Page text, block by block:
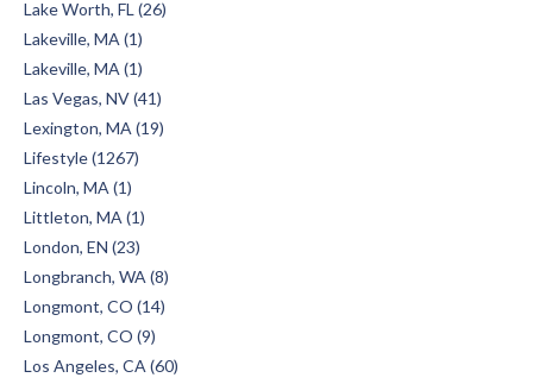
Lake Worth, FL (26)
Lakeville, MA (1)
Lakeville, MA (1)
Las Vegas, NV (41)
Lexington, MA (19)
Lifestyle (1267)
Lincoln, MA (1)
Littleton, MA (1)
London, EN (23)
Longbranch, WA (8)
Longmont, CO (14)
Longmont, CO (9)
Los Angeles, CA (60)